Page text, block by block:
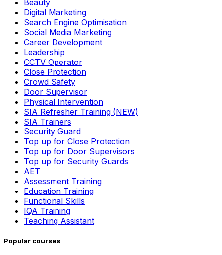
Beauty
Digital Marketing
Search Engine Optimisation
Social Media Marketing
Career Development
Leadership
CCTV Operator
Close Protection
Crowd Safety
Door Supervisor
Physical Intervention
SIA Refresher Training (NEW)
SIA Trainers
Security Guard
Top up for Close Protection
Top up for Door Supervisors
Top up for Security Guards
AET
Assessment Training
Education Training
Functional Skills
IQA Training
Teaching Assistant
Popular courses